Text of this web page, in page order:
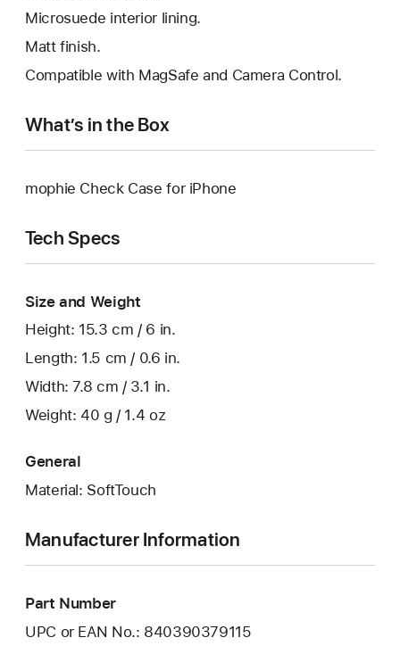
Microsuede interior lining.
Matt finish.
Compatible with MagSafe and Camera Control.
What’s in the Box
mophie Check Case for iPhone
Tech Specs
Size and Weight
Height: 15.3 cm / 6 in.
Length: 1.5 cm / 0.6 in.
Width: 7.8 cm / 3.1 in.
Weight: 40 g / 1.4 oz
General
Material: SoftTouch
Manufacturer Information
Part Number
UPC or EAN No.: 840390379115